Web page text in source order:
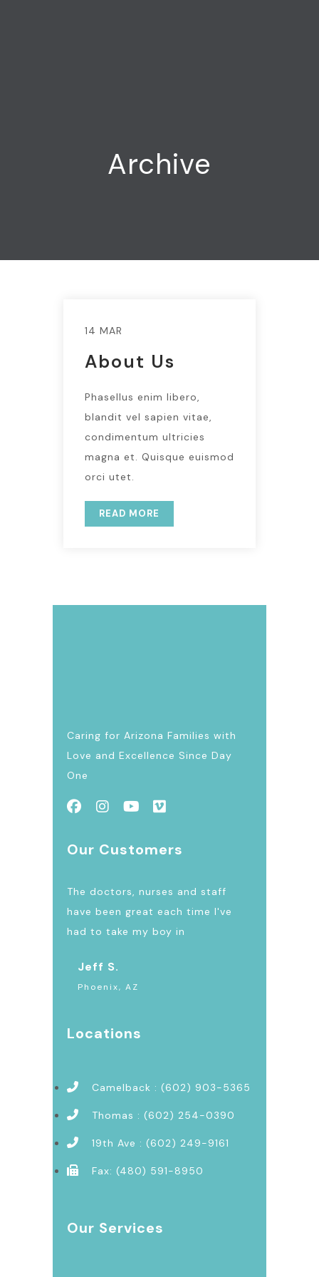
Archive
14 MAR
About Us
Phasellus enim libero,
blandit vel sapien vitae,
condimentum ultricies
magna et. Quisque euismod
orci utet.
READ MORE
Caring for Arizona Families with
Love and Excellence Since Day
One
Our Customers
The doctors, nurses and staff
have been great each time I've
had to take my boy in
Jeff S.
Phoenix, AZ
Locations
Camelback : (602) 903-5365
Thomas : (602) 254-0390
19th Ave : (602) 249-9161
Fax: (480) 591-8950
Our Services